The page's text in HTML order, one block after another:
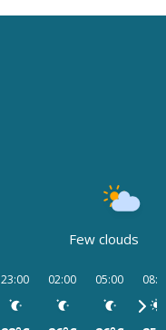
Few clouds
23:00 02:00 05:00